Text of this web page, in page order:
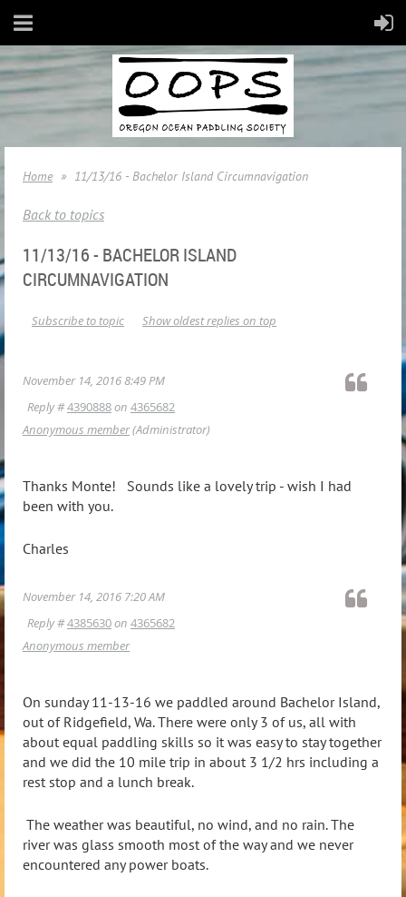
Home 11/13/16 - Bachelor Island Circumnavigation
Back to topics
11/13/16 - BACHELOR ISLAND
CIRCUMNAVIGATION
Show oldest replies on top
Subscribe to topic
November 14, 2016 8:49 PM
Reply #4390888on 4365682
Anonymous member(Administrator)
Thanks Monte! Sounds like a lovely trip - wish I had
been with you.
Charles
November 14, 2016 7:20 AM
Reply #4385630on 4365682
Anonymous member
On sunday 11-13-16 we paddled around Bachelor Island,
out of Ridgefield, Wa. There were only 3 of us, all with
about equal paddling skills so it was easy to stay together
and we did the 10 mile trip in about 3 1/2 hrs including a
rest stop and a lunch break.
The weather was beautiful, no wind, and no rain. The
river was glass smooth most of the way and we never
encountered any power boats.